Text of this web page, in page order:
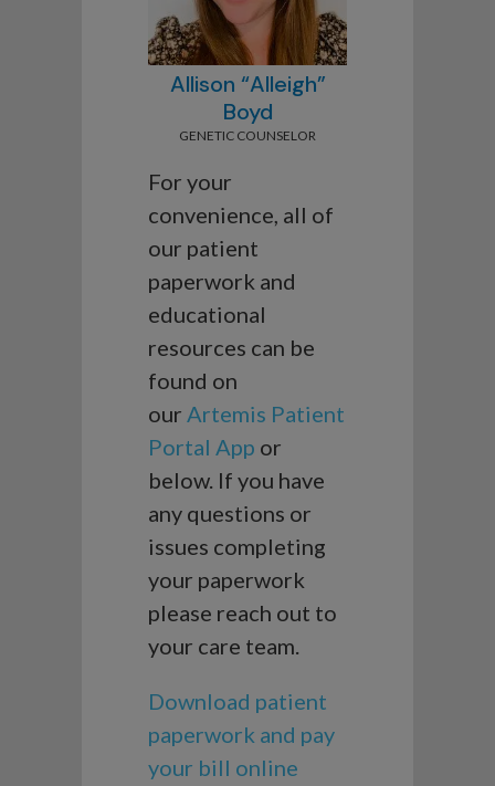
Allison “Alleigh”
Boyd
GENETIC COUNSELOR
For your
convenience, all of
our patient
paperwork and
educational
resources can be
found on
our Artemis Patient
Portal App or
below. If you have
any questions or
issues completing
your paperwork
please reach out to
your care team.
Download patient
paperwork and pay
your bill online